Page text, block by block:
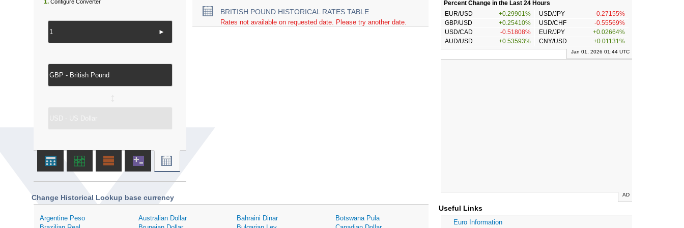
BRITISH POUND HISTORICAL RATES TABLE
Rates not available on requested date. Please try another date.
1. Configure Converter
►
Change Historical Lookup base currency
Argentine Peso Australian Dollar Bahraini Dinar
Botswana Pula
Percent Change in the Last 24 Hours
EUR/USD
+0.29901% USD/JPY
-0.27155%
GBP/USD
+0.25410% USD/CHF
-0.55569%
USD/CAD
-0.51808% EUR/JPY
+0.02664%
AUD/USD
+0.53593% CNY/USD +0.01131%
Jan 01, 2026 01:44 UTC
AD
Useful Links
Euro Information